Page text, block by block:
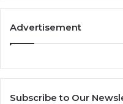
Advertisement
Subscribe to Our